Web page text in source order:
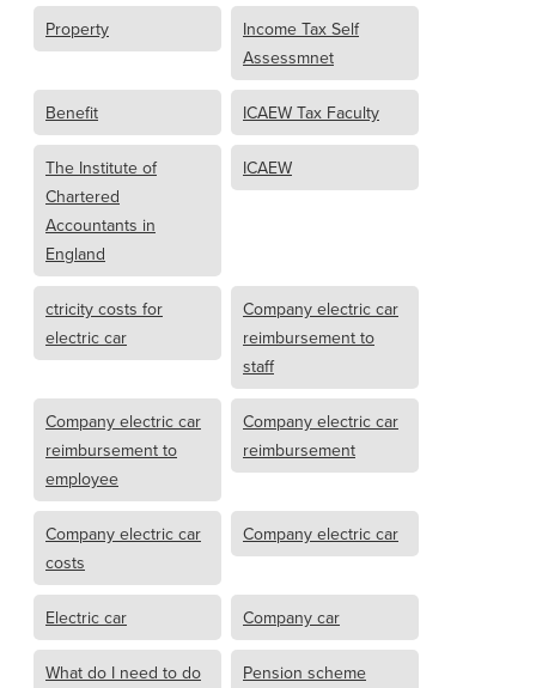
Property
Income Tax Self
Assessmnet
Benefit ICAEW Tax Faculty
The Institute of
Chartered
Accountants in
England
ICAEW
ctricity costs for
electric car
Company electric car
reimbursement to
staff
Company electric car
reimbursement to
employee
Company electric car
reimbursement
Company electric car
costs
Company electric car
Electric car Company car
What do I need to do
Pension scheme